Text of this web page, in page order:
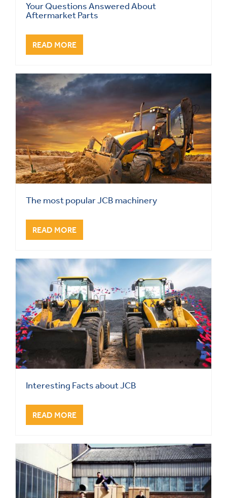
Your Questions Answered About
Aftermarket Parts
READ MORE
The most popular JCB machinery
READ MORE
Interesting Facts about JCB
READ MORE